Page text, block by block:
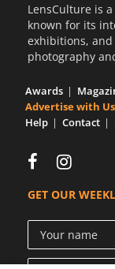
LensCulture is
known for its
exhibitions,
photography
Awards
Advertise with Us
Help
Contact
GET OUR